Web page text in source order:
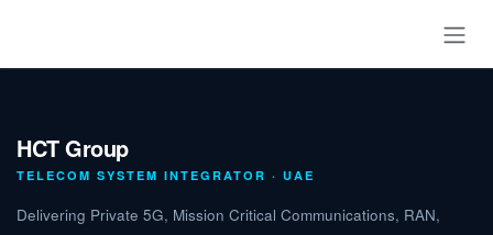
HCT Group
TELECOM SYSTEM INTEGRATOR · UAE
Delivering Private 5G, Mission Critical Communications, RAN,